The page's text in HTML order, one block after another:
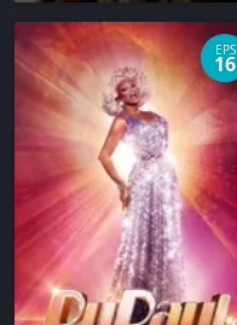
EPS
16